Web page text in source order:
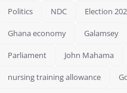
Politics NDC Election
Ghana economy Galamsey
Parliament John Mahama
nursing training allowance